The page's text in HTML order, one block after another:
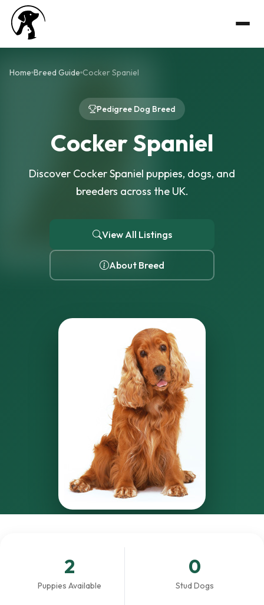
Home Breed Guide Cocker Spaniel
Pedigree Dog Breed
Cocker Spaniel
Discover Cocker Spaniel puppies, dogs, and
breeders across the UK.
View All Listings
About Breed
2
Puppies Available
0
Stud Dogs